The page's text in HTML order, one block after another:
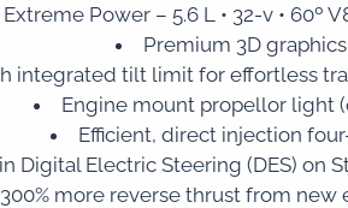
Extreme Power – 5.6 L • 32-v • 60º
Premium 3D graphics
integrated tilt limit for effortless
Engine mount propellor light
Efficient, direct injection
Digital Electric Steering (DES) on
300% more reverse thrust from new